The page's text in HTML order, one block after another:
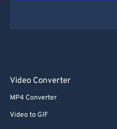
Video Converter
MP4 Converter
Video to GIF